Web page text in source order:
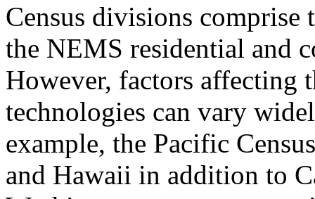
Census divisions
the NEMS residential and
However, factors affecting
technologies can vary
example, the Pacific
and Hawaii in addition to